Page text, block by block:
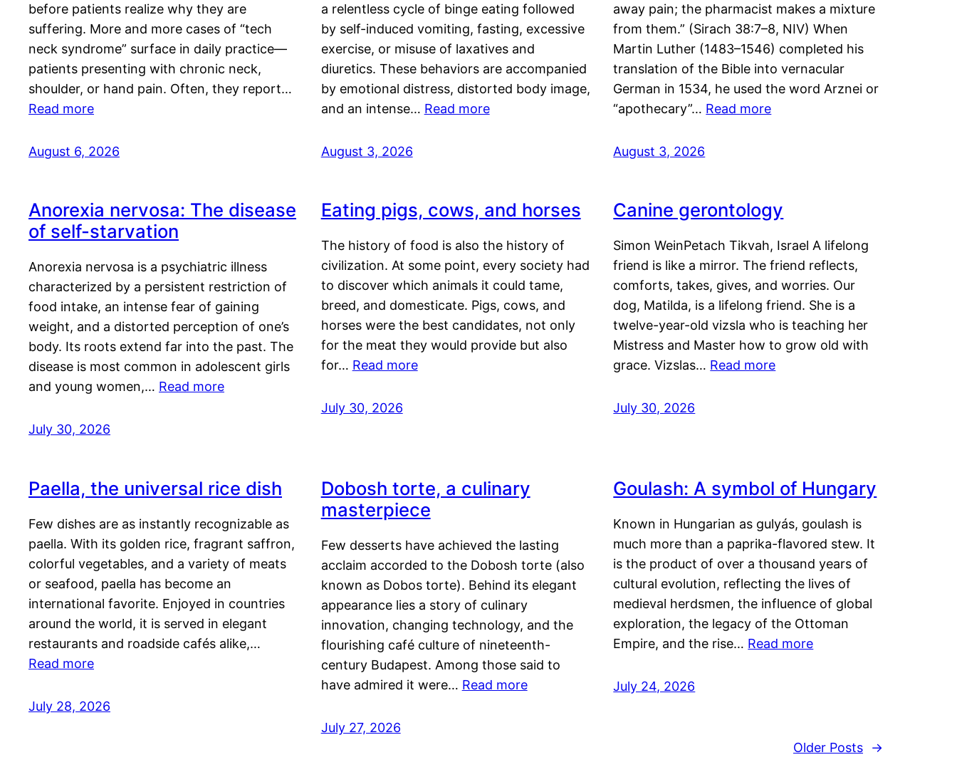
before patients realize why they are
suffering. More and more cases of “tech
neck syndrome” surface in daily practice—
patients presenting with chronic neck,
shoulder, or hand pain. Often, they report…
Read more
August 6, 2026
a relentless cycle of binge eating followed
by self-induced vomiting, fasting, excessive
exercise, or misuse of laxatives and
diuretics. These behaviors are accompanied
by emotional distress, distorted body image,
and an intense… Read more
August 3, 2026
away pain; the pharmacist makes a mixture
from them.” (Sirach 38:7–8, NIV) When
Martin Luther (1483–1546) completed his
translation of the Bible into vernacular
German in 1534, he used the word Arznei or
“apothecary”… Read more
August 3, 2026
Anorexia nervosa: The disease
of self-starvation
Anorexia nervosa is a psychiatric illness
characterized by a persistent restriction of
food intake, an intense fear of gaining
weight, and a distorted perception of one’s
body. Its roots extend far into the past. The
disease is most common in adolescent girls
and young women,… Read more
July 30, 2026
Eating pigs, cows, and horses
The history of food is also the history of
civilization. At some point, every society had
to discover which animals it could tame,
breed, and domesticate. Pigs, cows, and
horses were the best candidates, not only
for the meat they would provide but also
for… Read more
July 30, 2026
Canine gerontology
Simon WeinPetach Tikvah, Israel A lifelong
friend is like a mirror. The friend reflects,
comforts, takes, gives, and worries. Our
dog, Matilda, is a lifelong friend. She is a
twelve-year-old vizsla who is teaching her
Mistress and Master how to grow old with
grace. Vizslas… Read more
July 30, 2026
Paella, the universal rice dish
Few dishes are as instantly recognizable as
paella. With its golden rice, fragrant saffron,
colorful vegetables, and a variety of meats
or seafood, paella has become an
international favorite. Enjoyed in countries
around the world, it is served in elegant
restaurants and roadside cafés alike,…
Read more
July 28, 2026
Dobosh torte, a culinary
masterpiece
Few desserts have achieved the lasting
acclaim accorded to the Dobosh torte (also
known as Dobos torte). Behind its elegant
appearance lies a story of culinary
innovation, changing technology, and the
flourishing café culture of nineteenth-
century Budapest. Among those said to
have admired it were… Read more
July 27, 2026
Goulash: A symbol of Hungary
Known in Hungarian as gulyás, goulash is
much more than a paprika-flavored stew. It
is the product of over a thousand years of
cultural evolution, reflecting the lives of
medieval herdsmen, the influence of global
exploration, the legacy of the Ottoman
Empire, and the rise… Read more
July 24, 2026
Older Posts →